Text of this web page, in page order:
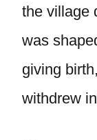
the village
was
giving
withdrew